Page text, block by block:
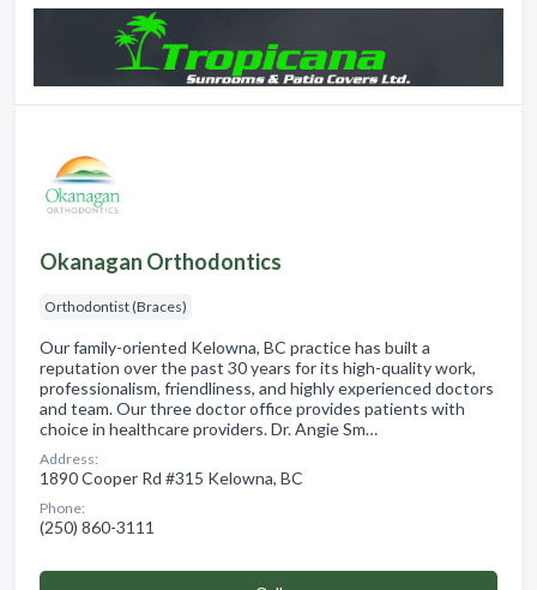
Okanagan Orthodontics
Orthodontist (Braces)
Our family-oriented Kelowna, BC practice has built a
reputation over the past 30 years for its high-quality work,
professionalism, friendliness, and highly experienced doctors
and team. Our three doctor office provides patients with
choice in healthcare providers. Dr. Angie Sm…
Address:
1890 Cooper Rd #315 Kelowna, BC
Phone:
(250) 860-3111